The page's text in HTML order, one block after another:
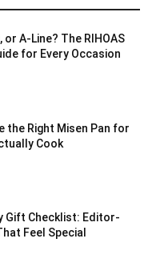
or A-Line? The RIHOAS
for Every Occasion
the Right Misen Pan for
Cook
Gift Checklist: Editor-
Feel Special